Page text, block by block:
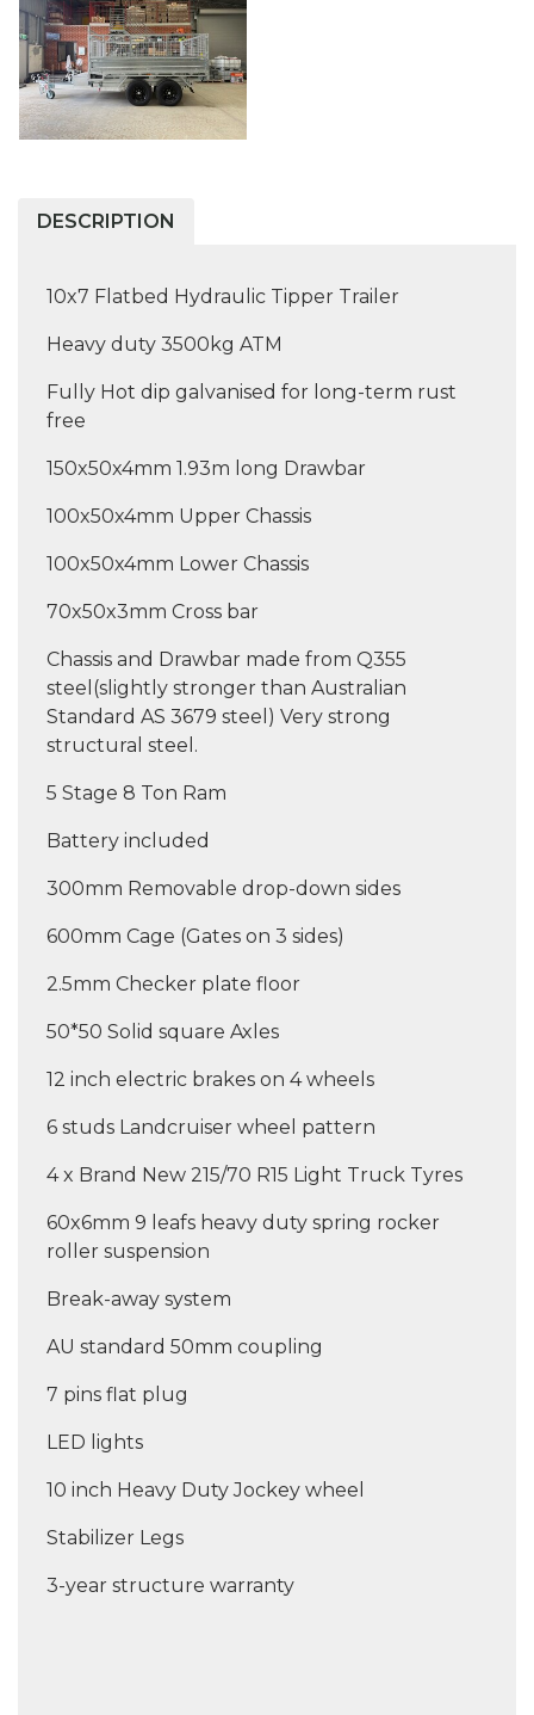
DESCRIPTION
10x7 Flatbed Hydraulic Tipper Trailer
Heavy duty 3500kg ATM
Fully Hot dip galvanised for long-term rust
free
150x50x4mm 1.93m long Drawbar
100x50x4mm Upper Chassis
100x50x4mm Lower Chassis
70x50x3mm Cross bar
Chassis and Drawbar made from Q355
steel(slightly stronger than Australian
Standard AS 3679 steel) Very strong
structural steel.
5 Stage 8 Ton Ram
Battery included
300mm Removable drop-down sides
600mm Cage (Gates on 3 sides)
2.5mm Checker plate floor
50*50 Solid square Axles
12 inch electric brakes on 4 wheels
6 studs Landcruiser wheel pattern
4 x Brand New 215/70 R15 Light Truck Tyres
60x6mm 9 leafs heavy duty spring rocker
roller suspension
Break-away system
AU standard 50mm coupling
7 pins flat plug
LED lights
10 inch Heavy Duty Jockey wheel
Stabilizer Legs
3-year structure warranty